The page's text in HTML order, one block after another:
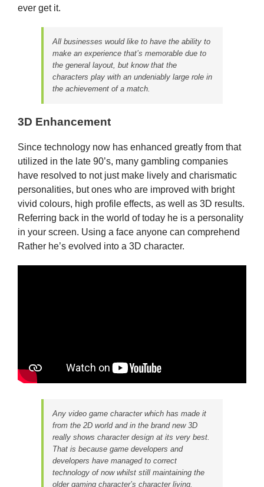
ever get it.
All businesses would like to have the ability to
make an experience that’s memorable due to
the general layout, but know that the
characters play with an undeniably large role in
the achievement of a match.
3D Enhancement
Since technology now has enhanced greatly from that
utilized in the late 90’s, many gambling companies
have resolved to not just make lively and charismatic
personalities, but ones who are improved with bright
vivid colours, high profile effects, as well as 3D results.
Referring back in the world of today he is a personality
in your screen. Using a face anyone can comprehend
Rather he’s evolved into a 3D character.
Any video game character which has made it
from the 2D world and in the brand new 3D
really shows character design at its very best.
That is because game developers and
developers have managed to correct
technology of now whilst still maintaining the
older gaming character’s character living.